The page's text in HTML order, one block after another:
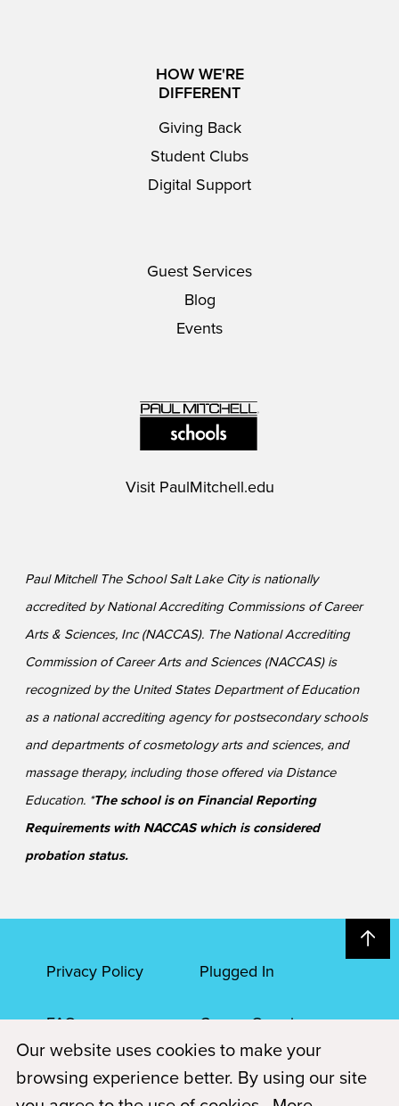
HOW WE'RE
DIFFERENT
Giving Back
Student Clubs
Digital Support
Guest Services
Blog
Events
Visit PaulMitchell.edu
Paul Mitchell The School Salt Lake City is nationally
accredited by National Accrediting Commissions of Career
Arts & Sciences, Inc (NACCAS). The National Accrediting
Commission of Career Arts and Sciences (NACCAS) is
recognized by the United States Department of Education
as a national accrediting agency for postsecondary schools
and departments of cosmetology arts and sciences, and
massage therapy, including those offered via Distance
Education. *The school is on Financial Reporting
Requirements with NACCAS which is considered
probation status.
Privacy Policy Plugged In
FAQs Career Openings
Accessibility Terms of Service
Our website uses cookies to make your
browsing experience better. By using our site